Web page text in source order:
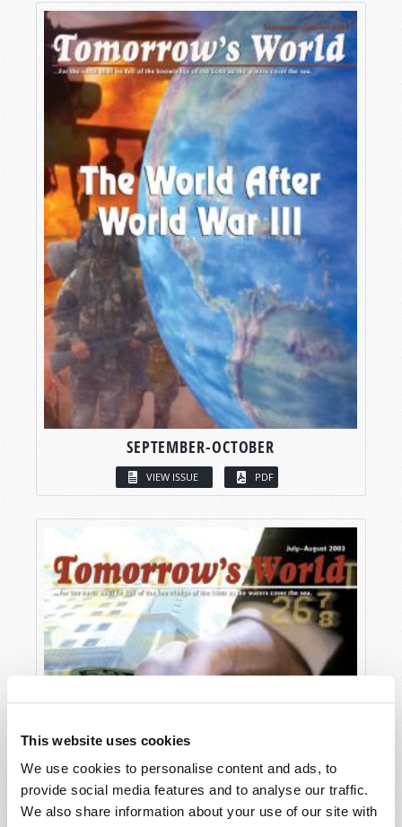
This website uses cookies
We use cookies to personalise content and ads, to
provide social media features and to analyse our traffic.
We also share information about your use of our site with
SEPTEMBER-OCTOBER
VIEW ISSUE PDF